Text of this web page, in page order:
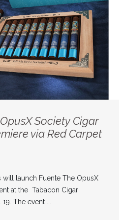
Society Cigar
via Red Carpet
will launch Fuente The OpusX
at the Tabacon Cigar
The event ...